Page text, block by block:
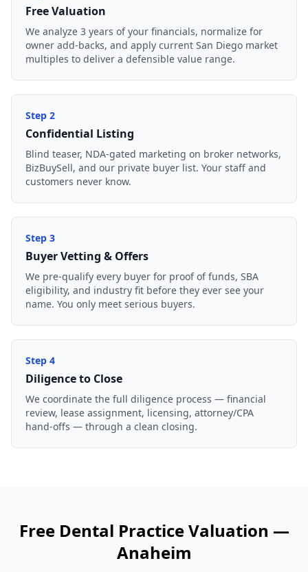
Free Valuation
We analyze 3 years of your financials, normalize for
owner add-backs, and apply current San Diego market
multiples to deliver a defensible value range.
Step 2
Confidential Listing
Blind teaser, NDA-gated marketing on broker networks,
BizBuySell, and our private buyer list. Your staff and
customers never know.
Step 3
Buyer Vetting & Offers
We pre-qualify every buyer for proof of funds, SBA
eligibility, and industry fit before they ever see your
name. You only meet serious buyers.
Step 4
Diligence to Close
We coordinate the full diligence process — financial
review, lease assignment, licensing, attorney/CPA
hand-offs — through a clean closing.
Free Dental PracticeValuation —
Anaheim